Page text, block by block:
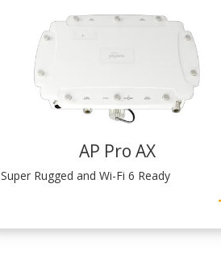
AP Pro AX
Super Rugged and Wi-Fi 6 Ready